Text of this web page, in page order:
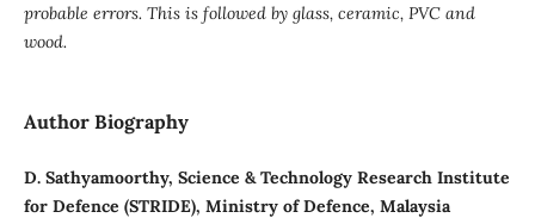
probable errors. This is followed by glass, ceramic, PVC and
wood.
Author Biography
D. Sathyamoorthy, Science & Technology Research Institute
for Defence (STRIDE), Ministry of Defence, Malaysia